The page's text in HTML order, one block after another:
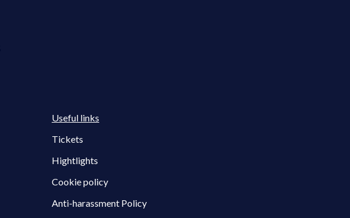
Useful links
Tickets
Hightlights
Cookie policy
Anti-harassment Policy